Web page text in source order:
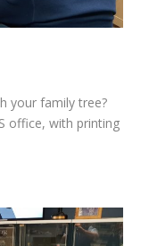
your family tree?
office, with printing